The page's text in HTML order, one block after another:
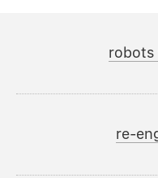
robots
re-